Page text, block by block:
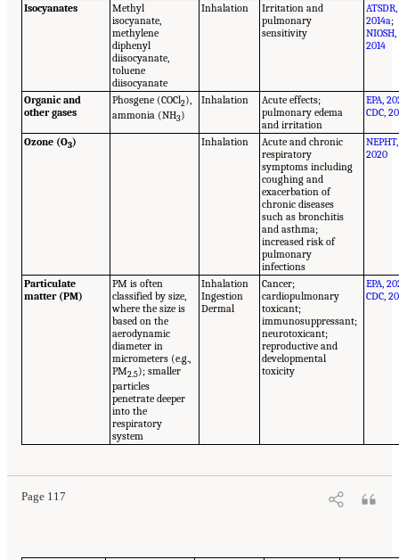
Isocyanates
Methyl
isocyanate,
methylene
diphenyl
diisocyanate,
toluene
diisocyanate
Inhalation
Irritation and
pulmonary
sensitivity
ATSDR,
2014a;
NIOSH,
2014
Organic and
other gases
Phosgene (COCl2),
ammonia (NH3)
Inhalation
Acute effects;
pulmonary edema
and irritation
EPA,
CDC,
Ozone (O3) Inhalation
Acute and chronic
respiratory
symptoms including
coughing and
exacerbation of
chronic diseases
such as bronchitis
and asthma;
increased risk of
pulmonary
infections
NEPHT,
2020
Particulate
matter (PM)
PM is often
classified by size,
where the size is
based on the
aerodynamic
diameter in
micrometers (e.g.,
PM2.5); smaller
particles
penetrate deeper
into the
respiratory
system
Inhalation
Ingestion
Dermal
Cancer;
cardiopulmonary
toxicant;
immunosuppressant;
neurotoxicant;
reproductive and
developmental
toxicity
EPA,
CDC,
Page 117